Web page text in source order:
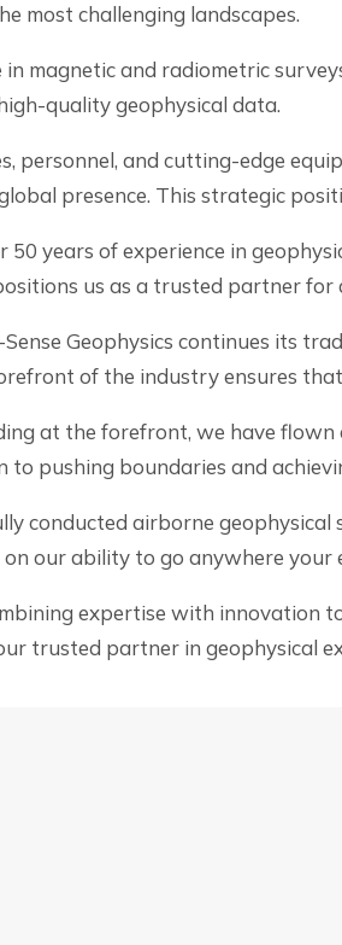
most challenging landscapes.
in magnetic and radiometric
quality geophysical data.
personnel, and cutting-edge
presence. This strategic
50 years of experience in
us as a trusted partner for
Geophysics continues its
of the industry ensures
at the forefront, we have flown
pushing boundaries and
conducted airborne
our ability to go anywhere
expertise with
trusted partner in geophysical